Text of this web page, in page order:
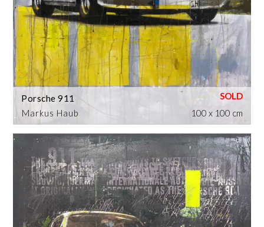
Markus Haub
Porsche 911
100 x 100 cm